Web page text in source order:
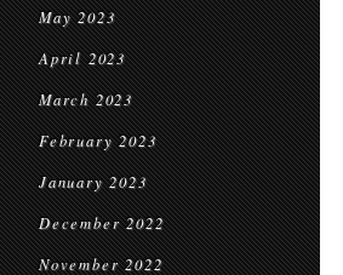
May 2023
April 2023
March 2023
February 2023
January 2023
December 2022
November 2022